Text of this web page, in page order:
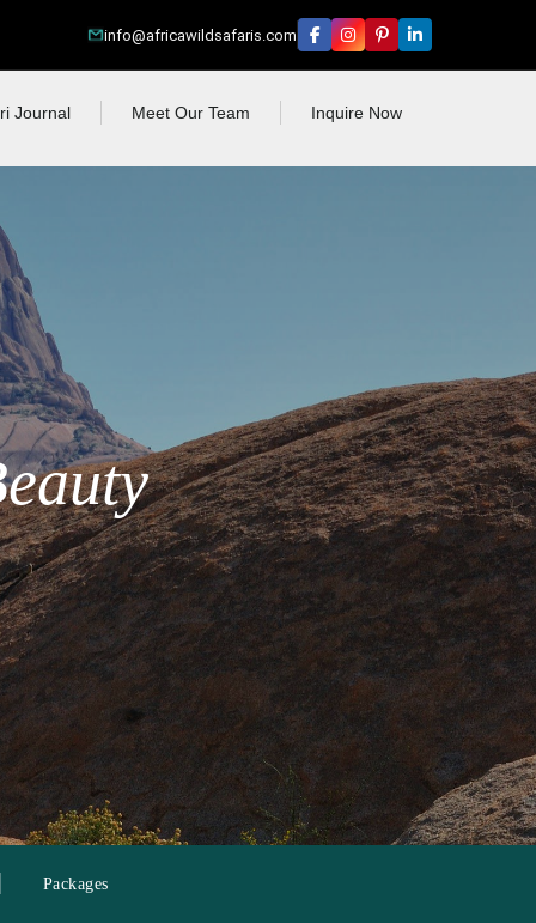
info@africawildsafaris.com
Journal Meet Our Team Inquire Now
Packages